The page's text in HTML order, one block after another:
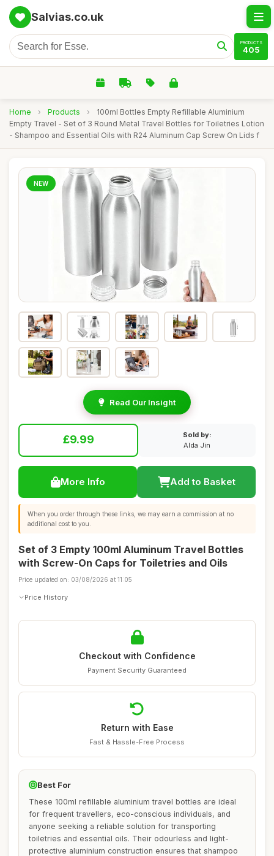
Salvias.co.uk
PRODUCTS
405
Home › Products ›
100ml Bottles Empty Refillable Aluminium
Empty Travel - Set of 3 Round Metal Travel Bottles for Toiletries Lotion
- Shampoo and Essential Oils with R24 Aluminum Cap Screw On Lids f
NEW
Read Our Insight
£9.99
Sold by:
Alda Jin
More Info Add to Basket
When you order through these links, we may earn a commission at no
additional cost to you.
Set of 3 Empty 100ml Aluminum Travel Bottles
with Screw-On Caps for Toiletries and Oils
Price updated on: 03/08/2026 at 11:05
Price History
Checkout with Confidence
Payment Security Guaranteed
Return with Ease
Fast & Hassle-Free Process
Best For
These 100ml refillable aluminium travel bottles are ideal
for frequent travellers, eco-conscious individuals, and
anyone seeking a reliable solution for transporting
toiletries and essential oils. Their odourless and light-
protective aluminium construction ensures that shampoo